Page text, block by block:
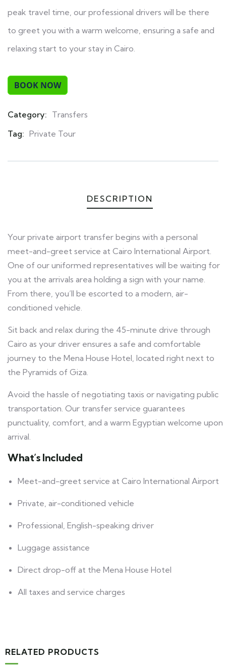
peak travel time, our professional drivers will be there
to greet you with a warm welcome, ensuring a safe and
relaxing start to your stay in Cairo.
Category: Transfers
Tag: Private Tour
DESCRIPTION
Your private airport transfer begins with a personal
meet-and-greet service at Cairo International Airport.
One of our uniformed representatives will be waiting for
you at the arrivals area holding a sign with your name.
From there, you’ll be escorted to a modern, air-
conditioned vehicle.
Sit back and relax during the 45-minute drive through
Cairo as your driver ensures a safe and comfortable
journey to the Mena House Hotel, located right next to
the Pyramids of Giza.
Avoid the hassle of negotiating taxis or navigating public
transportation. Our transfer service guarantees
punctuality, comfort, and a warm Egyptian welcome upon
arrival.
What’s Included
Meet-and-greet service at Cairo International Airport
Private, air-conditioned vehicle
Professional, English-speaking driver
Luggage assistance
Direct drop-off at the Mena House Hotel
All taxes and service charges
RELATED PRODUCTS